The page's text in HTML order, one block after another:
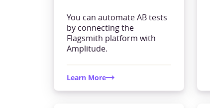
You can automate AB tests
by connecting the
Flagsmith platform with
Amplitude.
Learn More